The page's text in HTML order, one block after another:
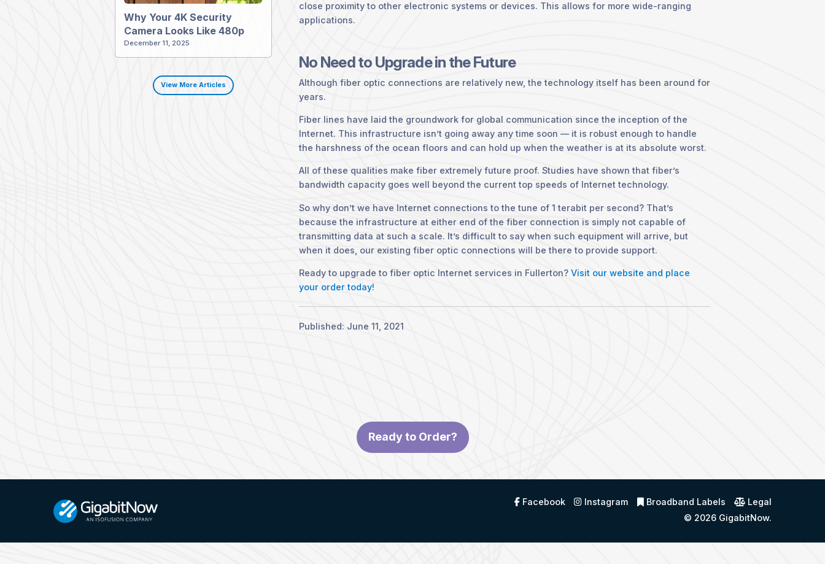
Why Your 4K Security
Camera Looks Like 480p
December 11, 2025
View More Articles
close proximity to other electronic systems or devices. This allows for more wide-ranging
applications.
No Need to Upgrade in the Future
Although fiber optic connections are relatively new, the technology itself has been around for
years.
Fiber lines have laid the groundwork for global communication since the inception of the
Internet. This infrastructure isn’t going away any time soon — it is robust enough to handle
the harshness of the ocean floors and can hold up when the weather is at its absolute worst.
All of these qualities make fiber extremely future proof. Studies have shown that fiber’s
bandwidth capacity goes well beyond the current top speeds of Internet technology.
So why don’t we have Internet connections to the tune of 1 terabit per second? That’s
because the infrastructure at either end of the fiber connection is simply not capable of
transmitting data at such a scale. It’s difficult to say when such equipment will arrive, but
when it does, our existing fiber optic connections will be there to provide support.
Ready to upgrade to fiber optic Internet services in Fullerton? Visit our website and place
your order today!
Published: June 11, 2021
Ready to Order?
Facebook Instagram Broadband Labels
Legal
© 2026 GigabitNow.